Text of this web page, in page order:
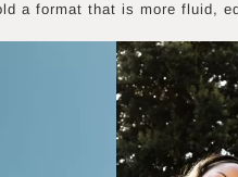
a format that is more fluid,